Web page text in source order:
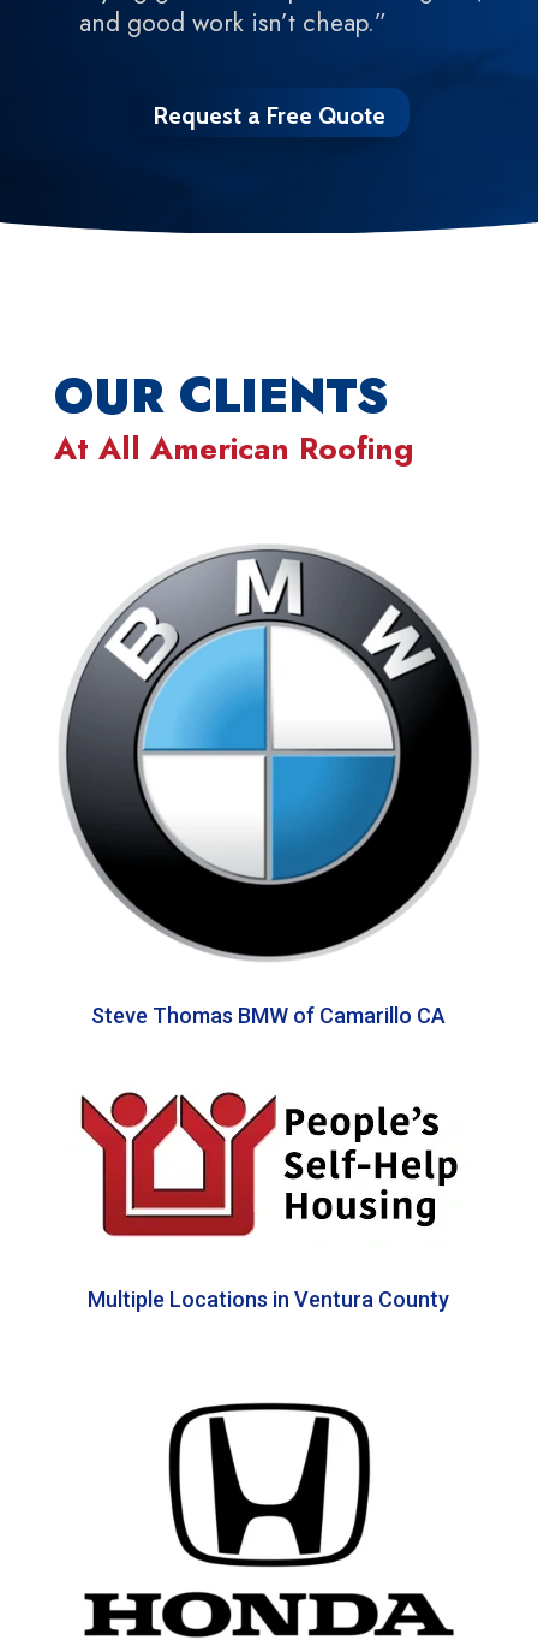
and good work isn’t cheap.”
Request a Free Quote
OUR CLIENTS
At All American Roofing
Steve Thomas BMW of Camarillo CA
Multiple Locations in Ventura County